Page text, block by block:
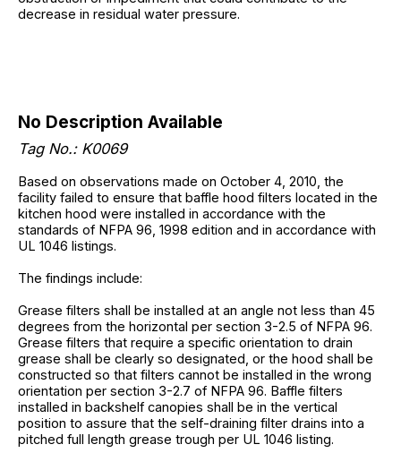
decrease in residual water pressure.
No Description Available
Tag No.: K0069
Based on observations made on October 4, 2010, the
facility failed to ensure that baffle hood filters located in the
kitchen hood were installed in accordance with the
standards of NFPA 96, 1998 edition and in accordance with
UL 1046 listings.
The findings include:
Grease filters shall be installed at an angle not less than 45
degrees from the horizontal per section 3-2.5 of NFPA 96.
Grease filters that require a specific orientation to drain
grease shall be clearly so designated, or the hood shall be
constructed so that filters cannot be installed in the wrong
orientation per section 3-2.7 of NFPA 96. Baffle filters
installed in backshelf canopies shall be in the vertical
position to assure that the self-draining filter drains into a
pitched full length grease trough per UL 1046 listing.